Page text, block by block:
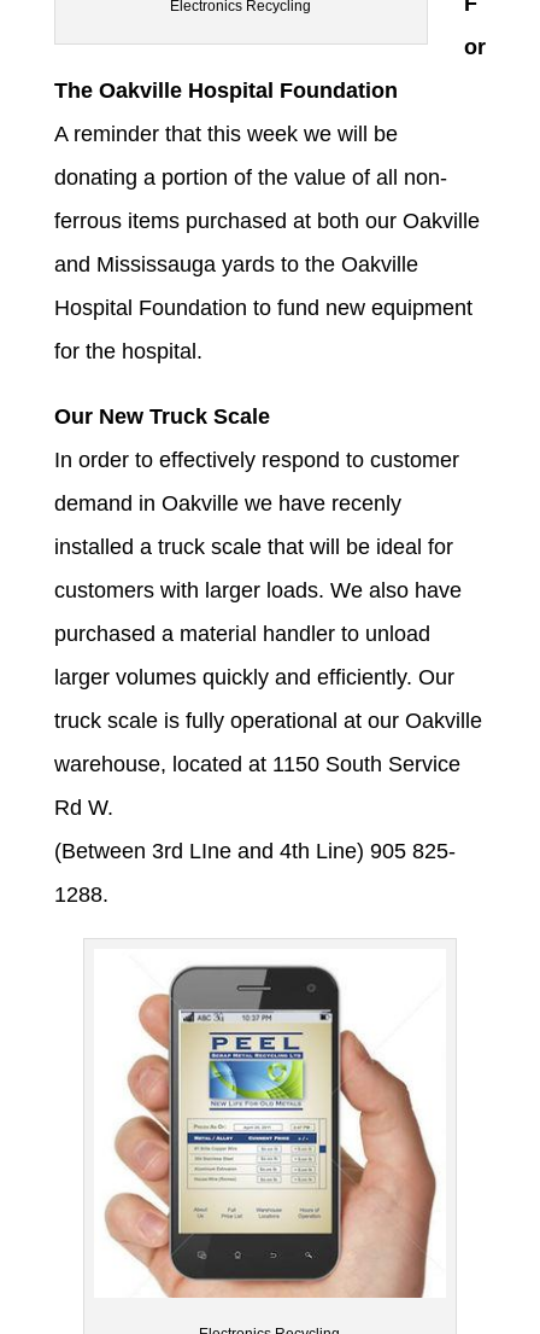
Electronics Recycling
or
The Oakville Hospital Foundation
A reminder that this week we will be
donating a portion of the value of all non-
ferrous items purchased at both our Oakville
and Mississauga yards to the Oakville
Hospital Foundation to fund new equipment
for the hospital.
Our New Truck Scale
In order to effectively respond to customer
demand in Oakville we have recenly
installed a truck scale that will be ideal for
customers with larger loads. We also have
purchased a material handler to unload
larger volumes quickly and efficiently. Our
truck scale is fully operational at our Oakville
warehouse, located at 1150 South Service
Rd W.
(Between 3rd LIne and 4th Line) 905 825-
1288.